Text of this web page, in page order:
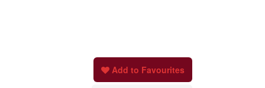
Add to Favourites